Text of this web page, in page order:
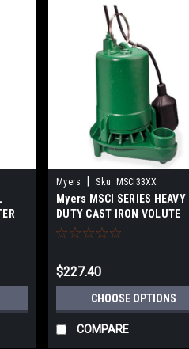
Myers Sku: MSCI33XX
Myers MSCI SERIES HEAVY
DUTY CAST IRON VOLUTE
SUBMERSIBLE
$227.40
CHOOSE OPTIONS
COMPARE